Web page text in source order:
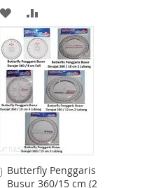
ADD
TO
WISH
LIST
TO
COMPARE
Butterfly Penggaris
Busur 360/15 cm (2
Add
to